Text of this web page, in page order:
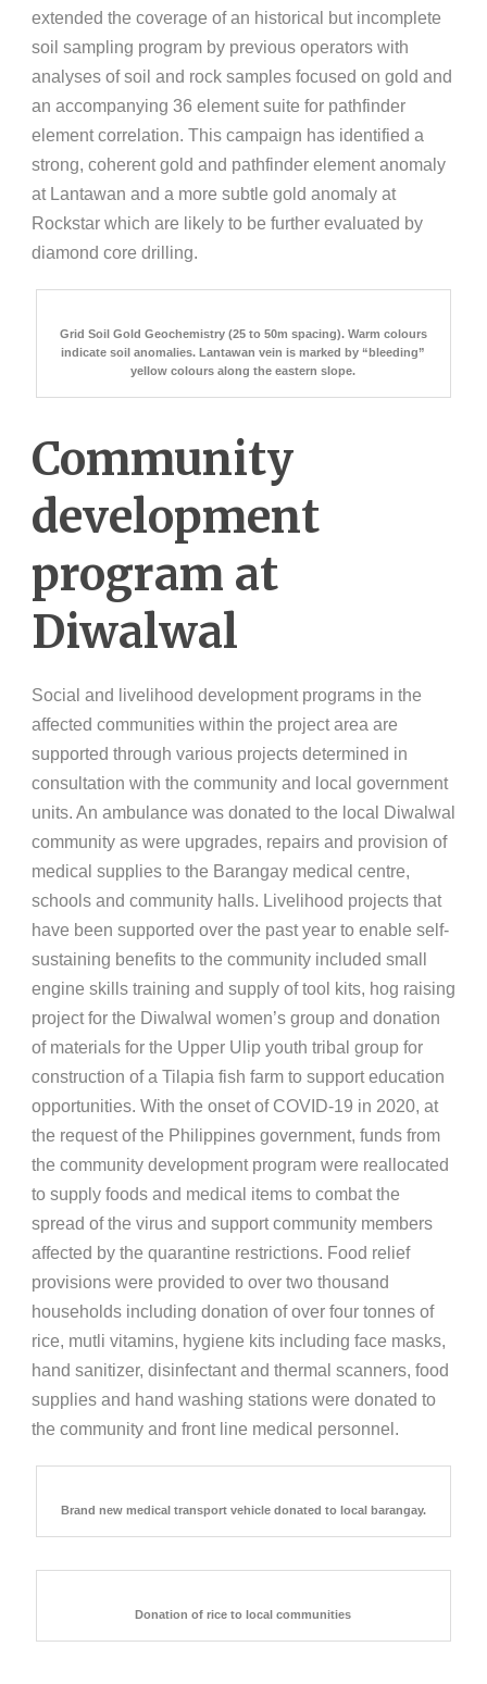
extended the coverage of an historical but incomplete
soil sampling program by previous operators with
analyses of soil and rock samples focused on gold and
an accompanying 36 element suite for pathfinder
element correlation. This campaign has identified a
strong, coherent gold and pathfinder element anomaly
at Lantawan and a more subtle gold anomaly at
Rockstar which are likely to be further evaluated by
diamond core drilling.
Grid Soil Gold Geochemistry (25 to 50m spacing). Warm colours
indicate soil anomalies. Lantawan vein is marked by “bleeding”
yellow colours along the eastern slope.
Community
development
program at
Diwalwal
Social and livelihood development programs in the
affected communities within the project area are
supported through various projects determined in
consultation with the community and local government
units. An ambulance was donated to the local Diwalwal
community as were upgrades, repairs and provision of
medical supplies to the Barangay medical centre,
schools and community halls. Livelihood projects that
have been supported over the past year to enable self-
sustaining benefits to the community included small
engine skills training and supply of tool kits, hog raising
project for the Diwalwal women’s group and donation
of materials for the Upper Ulip youth tribal group for
construction of a Tilapia fish farm to support education
opportunities. With the onset of COVID-19 in 2020, at
the request of the Philippines government, funds from
the community development program were reallocated
to supply foods and medical items to combat the
spread of the virus and support community members
affected by the quarantine restrictions. Food relief
provisions were provided to over two thousand
households including donation of over four tonnes of
rice, mutli vitamins, hygiene kits including face masks,
hand sanitizer, disinfectant and thermal scanners, food
supplies and hand washing stations were donated to
the community and front line medical personnel.
Brand new medical transport vehicle donated to local barangay.
Donation of rice to local communities